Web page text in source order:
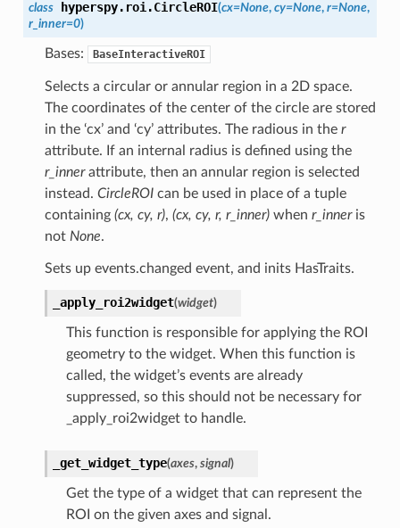
class hyperspy.roi.CircleROI(cx=None, cy=None, r=None,
r_inner=0)
Bases: BaseInteractiveROI
Selects a circular or annular region in a 2D space.
The coordinates of the center of the circle are stored
in the ‘cx’ and ‘cy’ attributes. The radious in the r
attribute. If an internal radius is defined using the
r_innerattribute, then an annular region is selected
instead. CircleROIcan be used in place of a tuple
containing (cx, cy, r), (cx, cy, r, r_inner)when r_inneris
not None.
Sets up events.changed event, and inits HasTraits.
_apply_roi2widget(widget)
This function is responsible for applying the ROI
geometry to the widget. When this function is
called, the widget’s events are already
suppressed, so this should not be necessary for
_apply_roi2widget to handle.
_get_widget_type(axes, signal)
Get the type of a widget that can represent the
ROI on the given axes and signal.